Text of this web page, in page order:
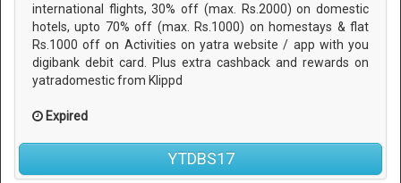
international flights, 30% off (max. Rs.2000) on domestic
hotels, upto 70% off (max. Rs.1000) on homestays & flat
Rs.1000 off on Activities on yatra website / app with you
digibank debit card. Plus extra cashback and rewards on
yatradomestic from Klippd
Expired
YTDBS17